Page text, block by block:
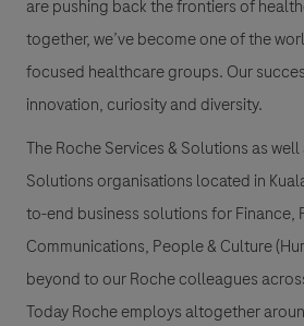
are pushing back the frontiers of
together, we’ve become one of the
focused healthcare groups. Our
innovation, curiosity and diversity.
The Roche Services & Solutions as
Solutions organisations located in
to-end business solutions for Finance,
Communications, People & Culture
beyond to our Roche colleagues
Today Roche employs altogether